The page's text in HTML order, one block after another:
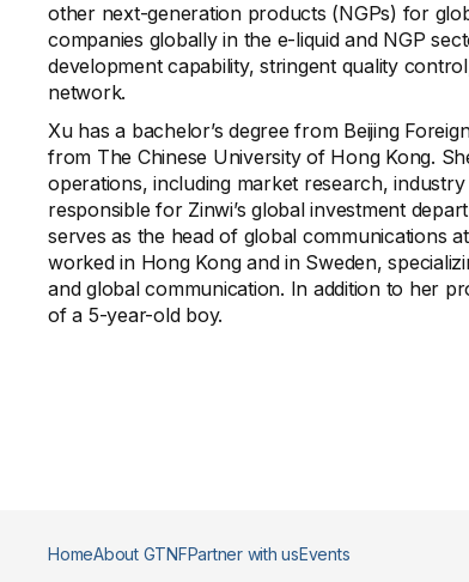
other next-generation products (NGPs) for
companies globally in the e-liquid and NGP
development capability, stringent quality
network.
Xu has a bachelor’s degree from Beijing
from The Chinese University of Hong Kong.
operations, including market research,
responsible for Zinwi’s global investment
serves as the head of global communications
worked in Hong Kong and in Sweden,
and global communication. In addition to her
of a 5-year-old boy.
HomeAbout GTNFPartner with usEvents